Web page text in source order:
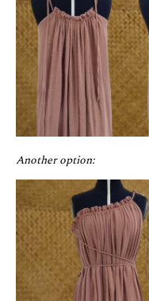
Another option: